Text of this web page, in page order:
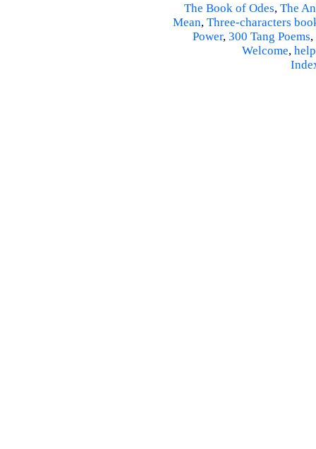
The Book of Odes, The
Mean, Three-characters
Power, 300 Tang Poems,
Welcome, help